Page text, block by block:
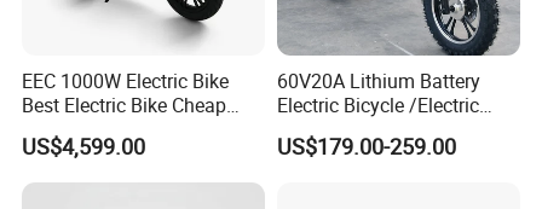
EEC 1000W Electric Bike
Best Electric Bike Cheap
Electric Bike Mini 350W
Electric Bike China Electric
Bike Fat Tire Electric Bike E-
US$4,599.00
60V20A Lithium Battery
Electric Bicycle /Electric
Bike/Cargo Bike Electric
/Ebike for Efficient off-Road
US$179.00-259.00